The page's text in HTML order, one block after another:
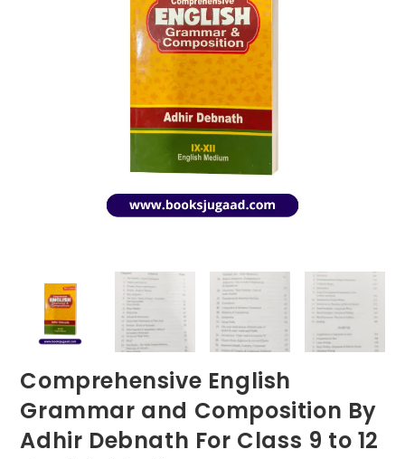
Comprehensive English
Grammar and Composition By
Adhir Debnath For Class 9 to 12